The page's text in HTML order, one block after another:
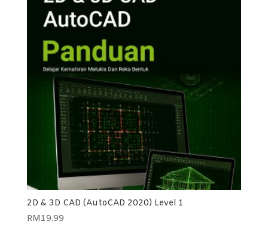
2D & 3D CAD (AutoCAD 2020) Level 1
RM19.99